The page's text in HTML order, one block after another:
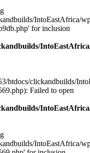
IntoEastAfrica/
for inclusion
htdocs/clickandbuilds/
Failed to open
IntoEastAfrica/